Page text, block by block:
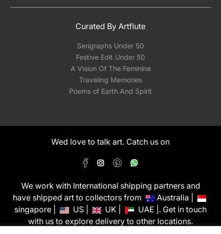
Curated By Artflute
Serigraphs Under 50
Festive Edit Under 50
A Vision Of The Feminine
Traveling Memories
Poems of Earth And Spirit
Wed love to talk art. Catch us on
We work with International shipping partners and
have shipped art to collectors from
Australia |
singapore |
US | UK |
UAE |. Get in touch
with us to explore delivery to other locations.